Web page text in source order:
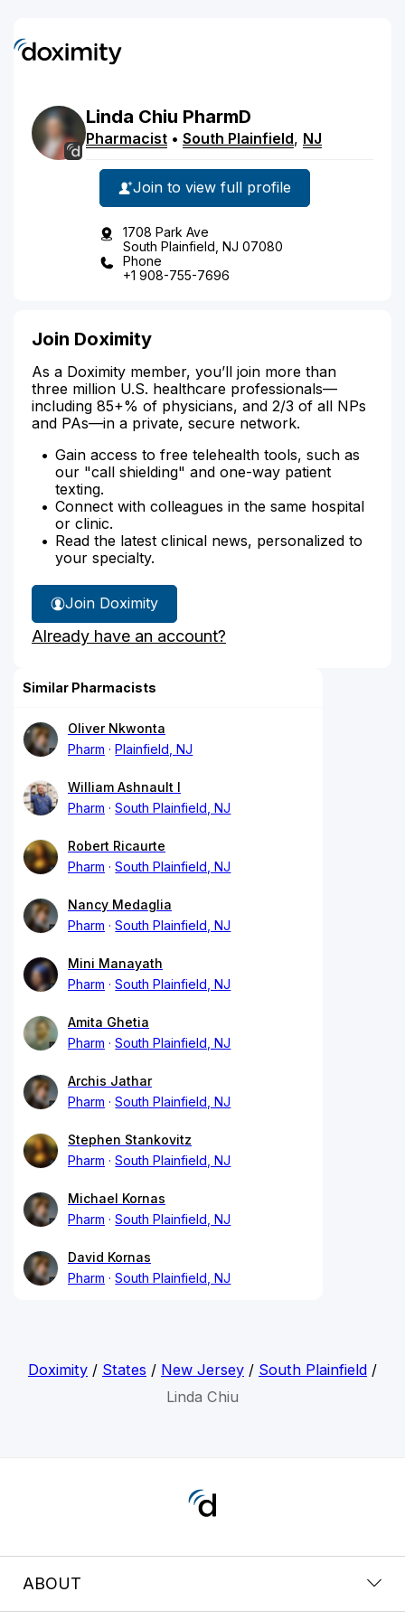
Linda Chiu PharmD
Pharmacist • South Plainfield, NJ
Join to view full profile
1708 Park Ave
South Plainfield, NJ 07080
Phone
+1 908-755-7696
Join Doximity
As a Doximity member, you’ll join more than
three million U.S. healthcare professionals—
including 85+% of physicians, and 2/3 of all NPs
and PAs—in a private, secure network.
Gain access to free telehealth tools, such as
our "call shielding" and one-way patient
texting.
Connect with colleagues in the same hospital
or clinic.
Read the latest clinical news, personalized to
your specialty.
Join Doximity
Already have an account?
Similar Pharmacists
Oliver Nkwonta
Pharm
Plainfield, NJ
William Ashnault I
Pharm
South Plainfield, NJ
Robert Ricaurte
Pharm
South Plainfield, NJ
Nancy Medaglia
Pharm
South Plainfield, NJ
Mini Manayath
Pharm
South Plainfield, NJ
Amita Ghetia
Pharm
South Plainfield, NJ
Archis Jathar
Pharm
South Plainfield, NJ
Stephen Stankovitz
Pharm
South Plainfield, NJ
Michael Kornas
Pharm
South Plainfield, NJ
David Kornas
Pharm
South Plainfield, NJ
Doximity/ States / New Jersey/ South Plainfield/
Linda Chiu
ABOUT